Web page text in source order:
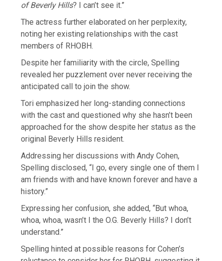
of Beverly Hills? I can’t see it.”
The actress further elaborated on her perplexity,
noting her existing relationships with the cast
members of RHOBH.
Despite her familiarity with the circle, Spelling
revealed her puzzlement over never receiving the
anticipated call to join the show.
Tori emphasized her long-standing connections
with the cast and questioned why she hasn’t been
approached for the show despite her status as the
original Beverly Hills resident.
Addressing her discussions with Andy Cohen,
Spelling disclosed, “I go, every single one of them I
am friends with and have known forever and have a
history.”
Expressing her confusion, she added, “But whoa,
whoa, whoa, wasn’t I the O.G. Beverly Hills? I don’t
understand.”
Spelling hinted at possible reasons for Cohen’s